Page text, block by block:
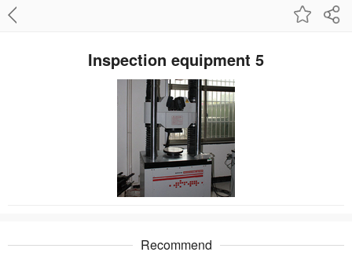
Inspection equipment 5
Recommend